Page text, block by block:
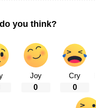
you think?
Joy
0
Cry
0